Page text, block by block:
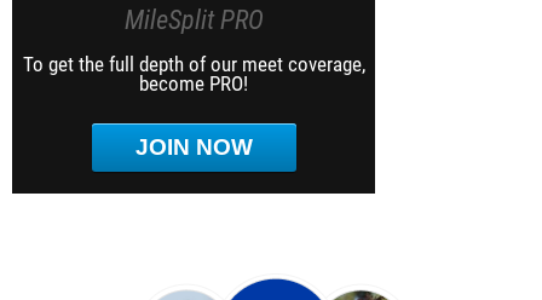
MileSplit PRO
To get the full depth of our meet coverage,
become PRO!
JOIN NOW